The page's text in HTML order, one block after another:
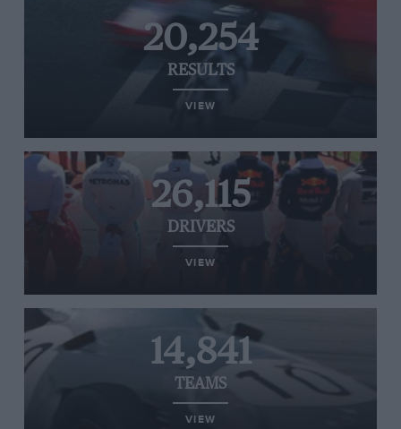
20,254
RESULTS
VIEW
26,115
DRIVERS
VIEW
14,841
TEAMS
VIEW